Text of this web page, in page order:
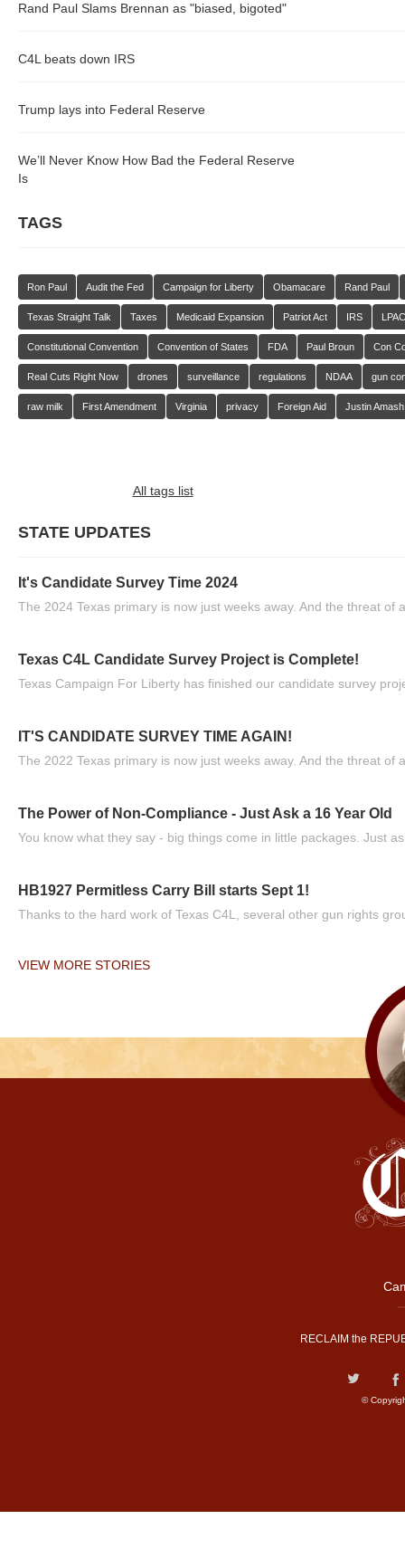
Rand Paul Slams Brennan as "biased, bigoted"
C4L beats down IRS
Trump lays into Federal Reserve
We’ll Never Know How Bad the Federal Reserve
Is
TAGS
Ron Paul Audit the Fed Campaign for Liberty Obamacare Rand Paul
Texas Straight Talk Taxes Medicaid Expansion Patriot Act IRS LPAC
Constitutional Convention Convention of States FDA Paul Broun Con
Real Cuts Right Now drones surveillance regulations NDAA gun
raw milk First Amendment Virginia privacy Foreign Aid Justin Amash
All tags list
STATE UPDATES
It's Candidate Survey Time 2024
The 2024 Texas primary is now just weeks away. And the threat of
Texas C4L Candidate Survey Project is Complete!
Texas Campaign For Liberty has finished our candidate survey
IT'S CANDIDATE SURVEY TIME AGAIN!
The 2022 Texas primary is now just weeks away. And the threat of
The Power of Non-Compliance - Just Ask a 16 Year Old
You know what they say - big things come in little packages. Just
HB1927 Permitless Carry Bill starts Sept 1!
Thanks to the hard work of Texas C4L, several other gun rights
VIEW MORE STORIES
RECLAIM the
©